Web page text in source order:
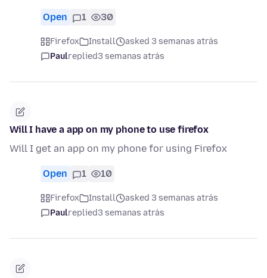
Open 1 30
Firefox Install
asked 3 semanas atrás
Paulreplied3 semanas atrás
Will I have a app on my phone to use firefox
Will I get an app on my phone for using Firefox
Open 1 10
Firefox Install
asked 3 semanas atrás
Paulreplied3 semanas atrás